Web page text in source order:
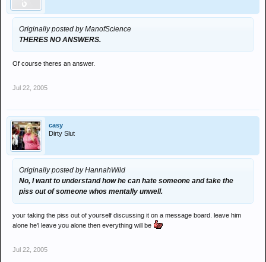
Originally posted by ManofScience
THERES NO ANSWERS.
Of course theres an answer.
Jul 22, 2005
casy
Dirty Slut
Originally posted by HannahWild
No, I want to understand how he can hate someone and take the
piss out of someone whos mentally unwell.
your taking the piss out of yourself discussing it on a message board. leave him
alone he'l leave you alone then everything will be
Jul 22, 2005